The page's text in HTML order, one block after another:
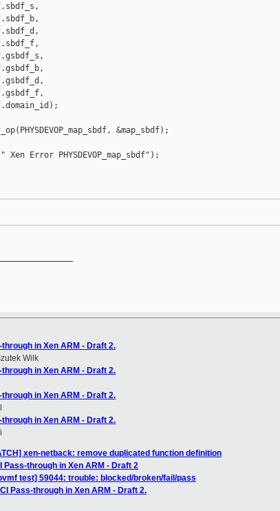
&map_sbdf);
Error PHYSDEVOP_map_sbdf");
in Xen ARM - Draft 2.
Wilk
in Xen ARM - Draft 2.
in Xen ARM - Draft 2.
in Xen ARM - Draft 2.
xen-netback: remove duplicated function definition
Pass-through in Xen ARM - Draft 2
test] 59044: trouble: blocked/broken/fail/pass
Pass-through in Xen ARM - Draft 2.